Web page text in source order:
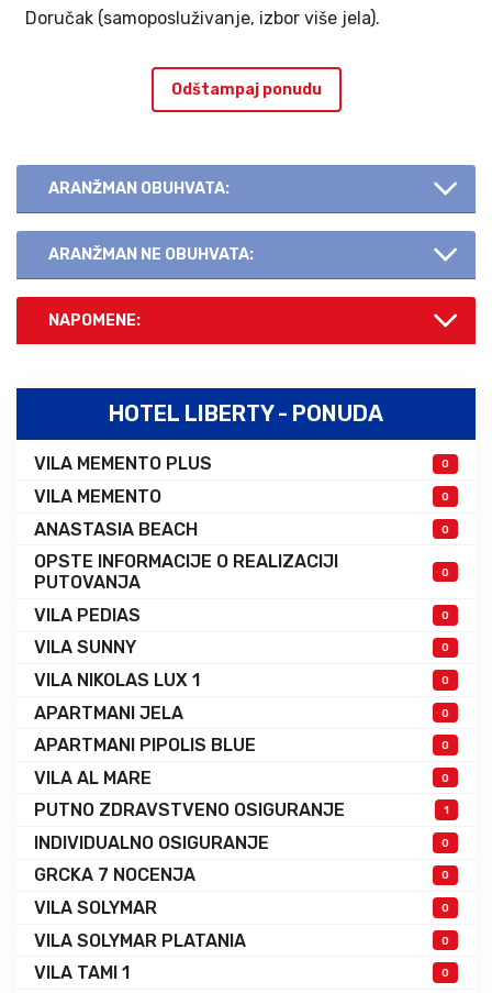
Doručak (samoposluživanje, izbor više jela).
Odštampaj ponudu
ARANŽMAN OBUHVATA:
ARANŽMAN NE OBUHVATA:
NAPOMENE:
HOTEL LIBERTY - PONUDA
VILA MEMENTO PLUS 0
VILA MEMENTO 0
ANASTASIA BEACH 0
OPSTE INFORMACIJE O REALIZACIJI
PUTOVANJA
0
VILA PEDIAS 0
VILA SUNNY 0
VILA NIKOLAS LUX 1 0
APARTMANI JELA 0
APARTMANI PIPOLIS BLUE 0
VILA AL MARE 0
PUTNO ZDRAVSTVENO OSIGURANJE 1
INDIVIDUALNO OSIGURANJE 0
GRCKA 7 NOCENJA 0
VILA SOLYMAR 0
VILA SOLYMAR PLATANIA 0
VILA TAMI 1 0